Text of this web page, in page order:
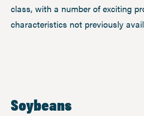
class, with a number of exciting
characteristics not previously
Soybeans